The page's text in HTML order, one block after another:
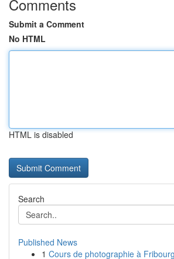
Comments
Submit a Comment
No HTML
HTML is disabled
Search
Published News
1 Cours de photographie à